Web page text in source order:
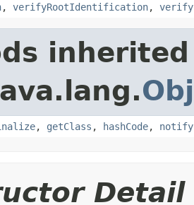
, verifyRootIdentification,
, getClass , hashCode, notify
Detail